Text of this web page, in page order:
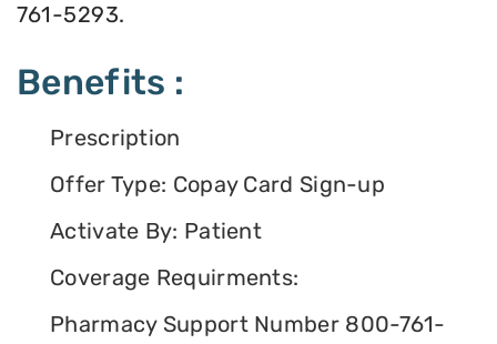
761-5293.
Benefits :
Prescription
Offer Type: Copay Card Sign-up
Activate By: Patient
Coverage Requirments:
Pharmacy Support Number 800-761-